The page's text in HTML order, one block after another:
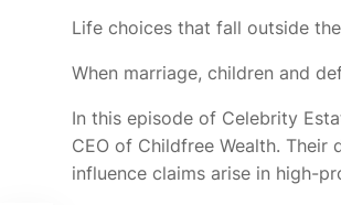
Life choices that fall outside
When marriage, children and
In this episode of Celebrity
CEO of Childfree Wealth.
influence claims arise in high-